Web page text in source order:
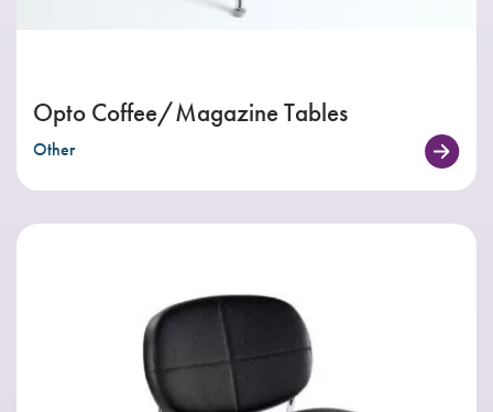
Opto Coffee/Magazine Tables
Other